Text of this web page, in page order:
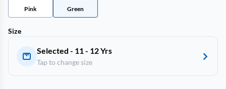
Pink Green
Size
Selected - 11 - 12 Yrs
Tap to change size